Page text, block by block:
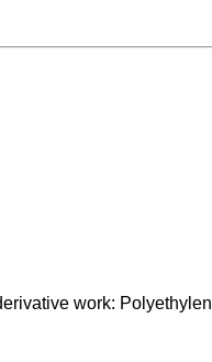
work: Polyethylen